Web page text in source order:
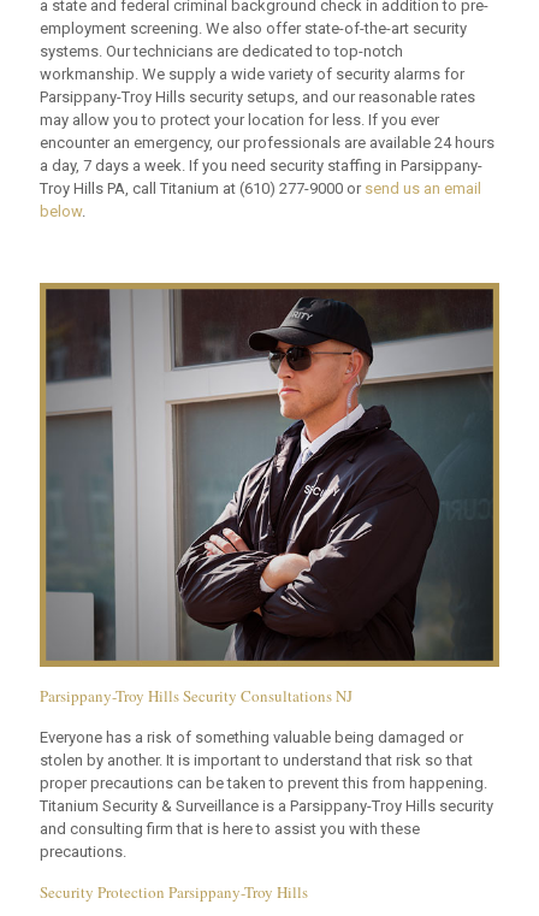
a state and federal criminal background check in addition to pre-
employment screening. We also offer state-of-the-art security
systems. Our technicians are dedicated to top-notch
workmanship. We supply a wide variety of security alarms for
Parsippany-Troy Hills security setups, and our reasonable rates
may allow you to protect your location for less. If you ever
encounter an emergency, our professionals are available 24 hours
a day, 7 days a week. If you need security staffing in Parsippany-
Troy Hills PA, call Titanium at (610) 277-9000 or send us an email
below.
Parsippany-Troy Hills Security Consultations NJ
Everyone has a risk of something valuable being damaged or
stolen by another. It is important to understand that risk so that
proper precautions can be taken to prevent this from happening.
Titanium Security & Surveillance is a Parsippany-Troy Hills security
and consulting firm that is here to assist you with these
precautions.
Security Protection Parsippany-Troy Hills